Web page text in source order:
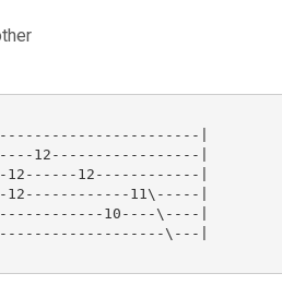
|
12-----------------|
12------------|
11\-----|
10----\----|
\---|